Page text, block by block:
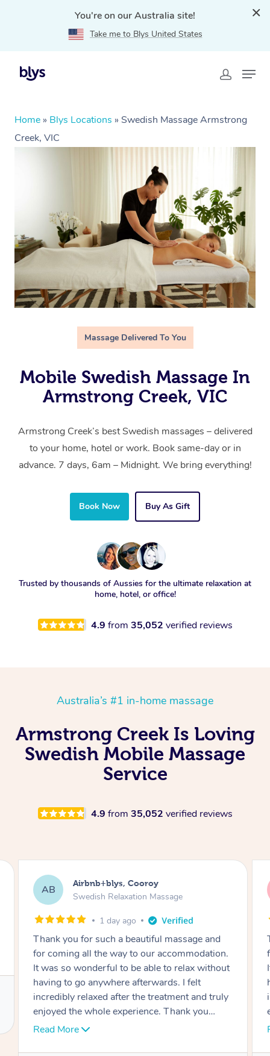
You're on our Australia site!
Take me to Blys United States
Home » Blys Locations » Swedish Massage Armstrong
Creek, VIC
Massage Delivered To You
Mobile Swedish Massage In
Armstrong Creek, VIC
Armstrong Creek’s best Swedish massages – delivered
to your home, hotel or work. Book same-day or in
advance. 7 days, 6am – Midnight. We bring everything!
Book Now Buy As Gift
Trusted by thousands of Aussies for the ultimate relaxation at
home, hotel, or office!
4.9 from 35,052 verified reviews
Australia’s #1 in-home massage
Armstrong Creek Is Loving
Swedish Mobile Massage
Service
4.9 from 35,052 verified reviews
AB Airbnb+blys, Cooroy
Swedish Relaxation Massage
1 day ago
Thank you for such a beautiful massage and
for coming all the way to our accommodation.
It was so wonderful to be able to relax without
having to go anywhere afterwards. I felt
incredibly relaxed after the treatment and truly
enjoyed the whole experience. Thank you
again!
Read More